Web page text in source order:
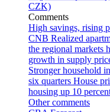
CZK)
Comments
High savings, rising
CNB Realized
the regional markets
growth in supply
Stronger household
six quarters House
housing up 10
Other comments